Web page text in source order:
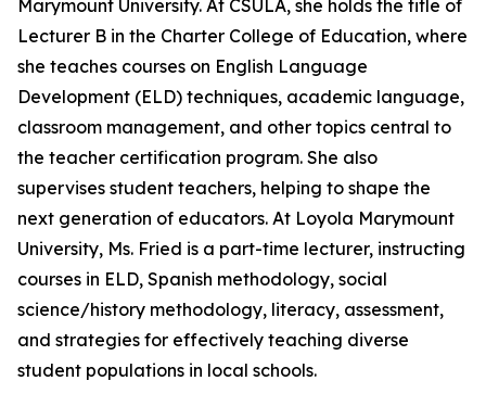
Marymount University. At CSULA, she holds the title of
Lecturer B in the Charter College of Education, where
she teaches courses on English Language
Development (ELD) techniques, academic language,
classroom management, and other topics central to
the teacher certification program. She also
supervises student teachers, helping to shape the
next generation of educators. At Loyola Marymount
University, Ms. Fried is a part-time lecturer, instructing
courses in ELD, Spanish methodology, social
science/history methodology, literacy, assessment,
and strategies for effectively teaching diverse
student populations in local schools.